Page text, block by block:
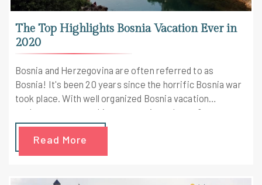
The Top Highlights Bosnia Vacation Ever in
2020
Bosnia and Herzegovina are often referred to as
Bosnia! It's been 20 years since the horrific Bosnia war
took place. With well organized Bosnia vacation
packages one gets this opportunity to know &
understand about this war.
Read More